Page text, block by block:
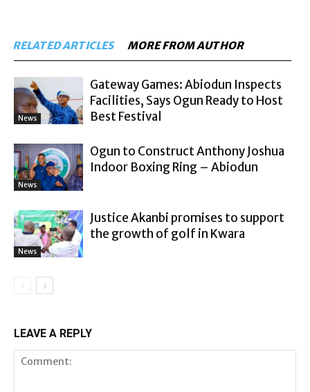
RELATED ARTICLES MORE FROM AUTHOR
News
Gateway Games: Abiodun Inspects
Facilities, Says Ogun Ready to Host
Best Festival
News
Ogun to Construct Anthony Joshua
Indoor Boxing Ring – Abiodun
News
Justice Akanbi promises to support
the growth of golf in Kwara
LEAVE A REPLY